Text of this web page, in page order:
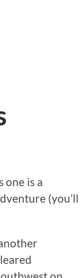
one is a
(you’ll